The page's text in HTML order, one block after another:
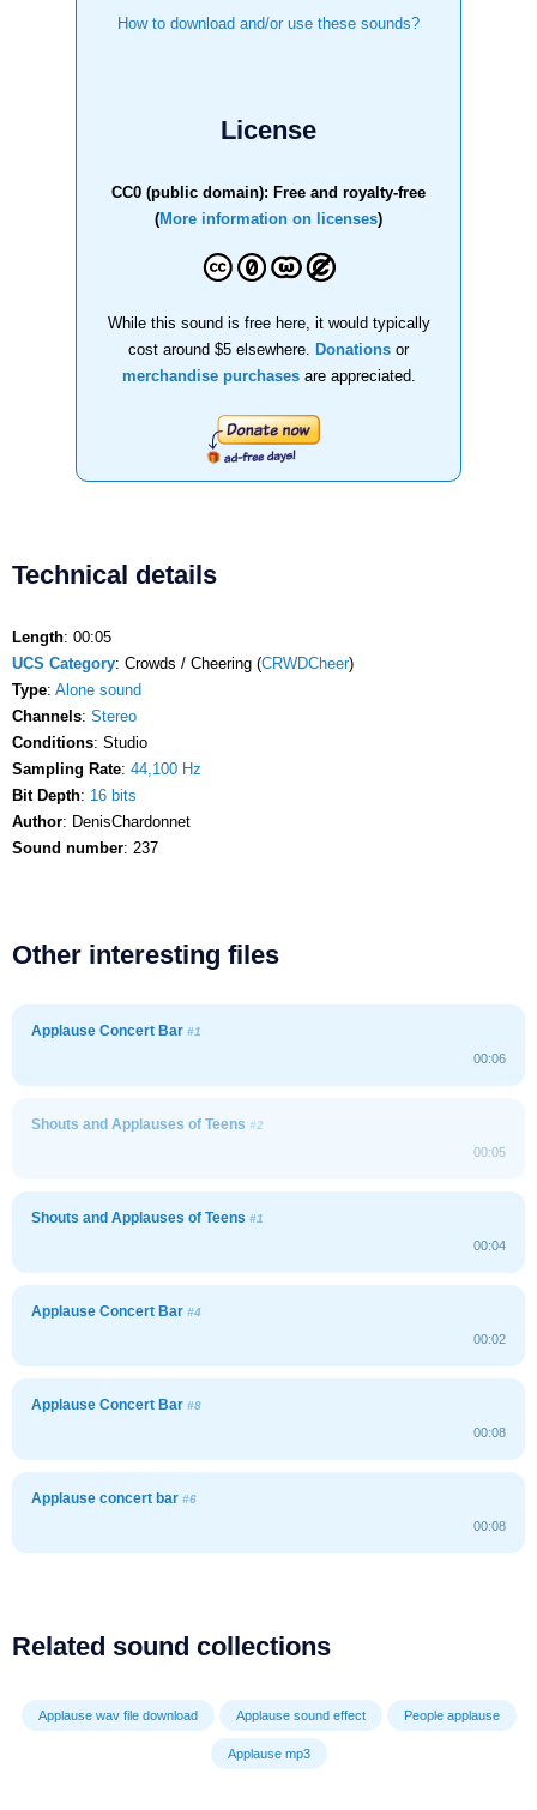
How to download and/or use these sounds?
License
CC0 (public domain): Free and royalty-free
(More information on licenses)
While this sound is free here, it would typically
cost around $5 elsewhere.
Donations or
merchandise purchasesare appreciated.
Technical details
Length: 00:05
UCS Category: Crowds / Cheering (CRWDCheer)
Type: Alone sound
Channels: Stereo
Conditions: Studio
Sampling Rate: 44,100 Hz
Bit Depth: 16 bits
Author: DenisChardonnet
Sound number: 237
Other interesting files
Applause Concert Bar #1
00:06
Shouts and Applauses of Teens #2
00:05
Shouts and Applauses of Teens #1
00:04
Applause Concert Bar #4
00:02
Applause Concert Bar #8
00:08
Applause concert bar #6
00:08
Related sound collections
Applause wav file download Applause sound effect People applause
Applause mp3